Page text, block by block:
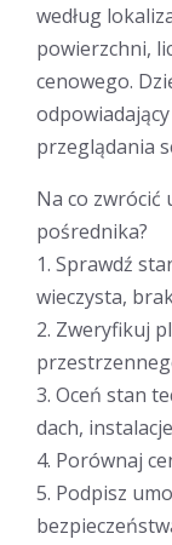
według
powierzchni,
cenowego.
przeglądania
Na co zwrócić
pośrednika?
1. Sprawdź
wieczysta,
2. Zweryfikuj
3. Oceń stan
dach, instalacje
4. Porównaj
5. Podpisz